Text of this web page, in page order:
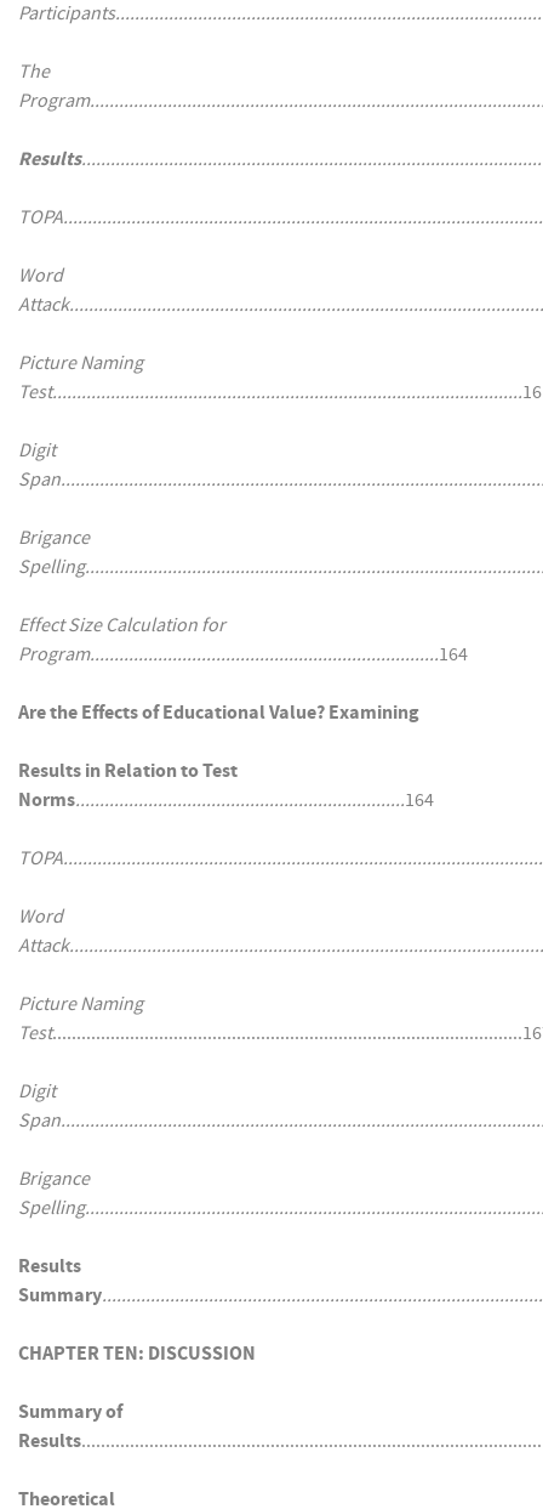
The
Results
Word
Picture Naming
Test.................................................................................................
Digit
Brigance
Effect Size Calculation for
Program........................................................................164
Are the Effects of Educational Value? Examining
Results in Relation to Test
Norms....................................................................164
Word
Picture Naming
Test
Digit
Brigance
Results
Summary
CHAPTER TEN: DISCUSSION
Summary of
Results
Theoretical